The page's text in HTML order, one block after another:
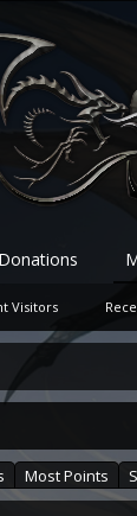
Most Points
Donations
Visitors